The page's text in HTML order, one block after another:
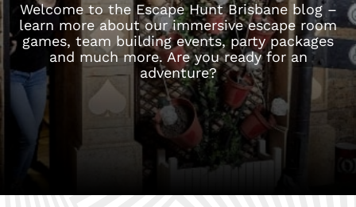
Welcome to the Escape Hunt Brisbane blog –
learn more about our immersive escape room
games, team building events, party packages
and much more. Are you ready for an
adventure?